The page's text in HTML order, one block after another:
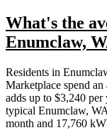
What's the
Enumclaw,
Residents in
Marketplace spend
adds up to $3,240
typical Enumclaw,
month and 17,760